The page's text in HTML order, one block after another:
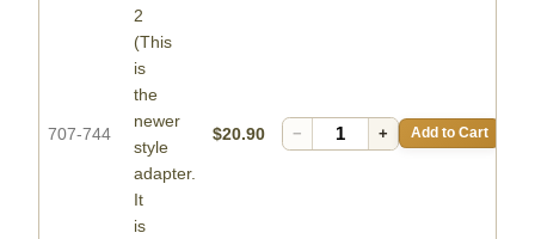
707-744
2
(This
is
the
newer
style
adapter.
It
is
$20.90 − + Add to Cart